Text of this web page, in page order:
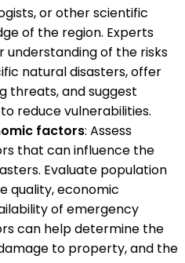
or other scientific
of the region. Experts
understanding of the risks
natural disasters, offer
threats, and suggest
reduce vulnerabilities.
factors: Assess
that can influence the
Evaluate population
quality, economic
of emergency
can help determine the
to property, and the